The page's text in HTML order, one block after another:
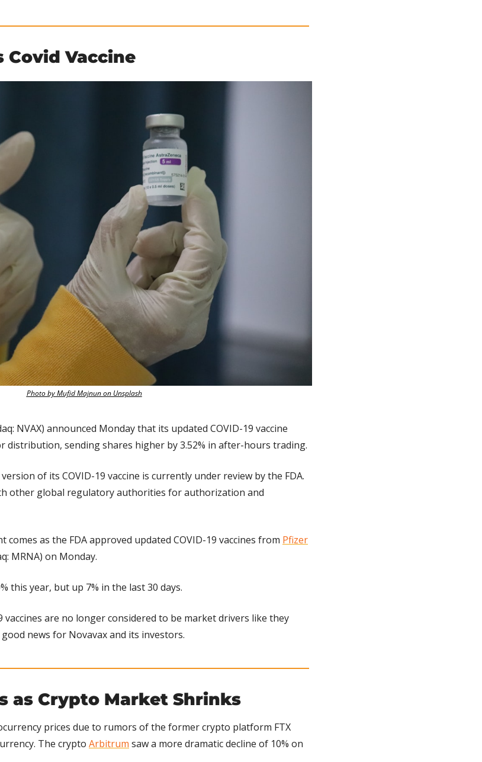
Covid Vaccine
Photo by Mufid Majnun on Unsplash
NVAX) announced Monday that its updated COVID-19 vaccine
distribution, sending shares higher by 3.52% in after-hours trading.
version of its COVID-19 vaccine is currently under review by the FDA.
other global regulatory authorities for authorization and
comes as the FDA approved updated COVID-19 vaccines from Pfizer
MRNA) on Monday.
this year, but up 7% in the last 30 days.
vaccines are no longer considered to be market drivers like they
news for Novavax and its investors.
as Crypto Market Shrinks
prices due to rumors of the former crypto platform FTX
The crypto Arbitrum saw a more dramatic decline of 10% on